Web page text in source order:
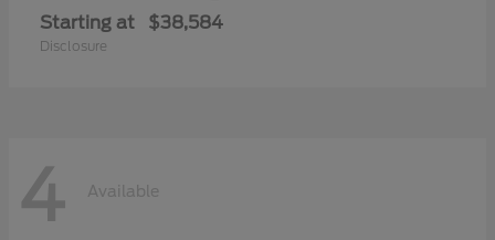
Starting at $38,584
Disclosure
4 Available